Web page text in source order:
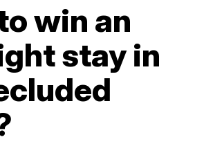
win an
stay in